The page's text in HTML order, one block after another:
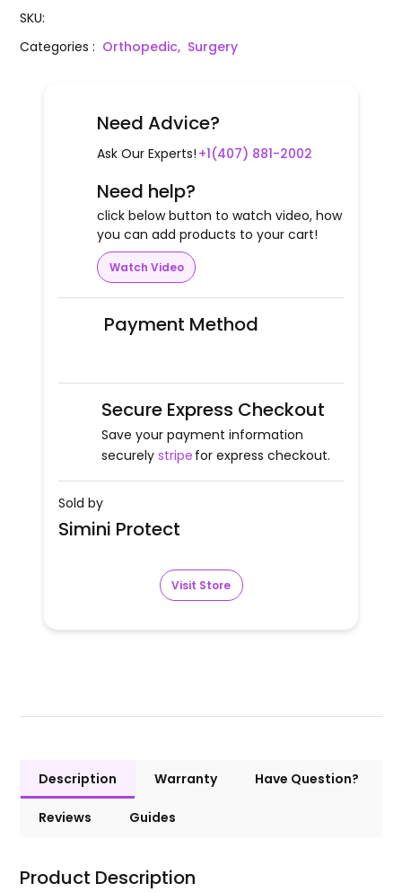
SKU:
Categories: Orthopedic, Surgery
Need Advice?
Ask Our Experts! +1(407) 881-2002
Need help?
click below button to watch video, how
you can add products to your cart!
Watch Video
Payment Method
Secure Express Checkout
Save your payment information
securely stripe for express checkout.
Sold by
Simini Protect
Visit Store
Description Warranty Have Question?
Reviews Guides
Product Description